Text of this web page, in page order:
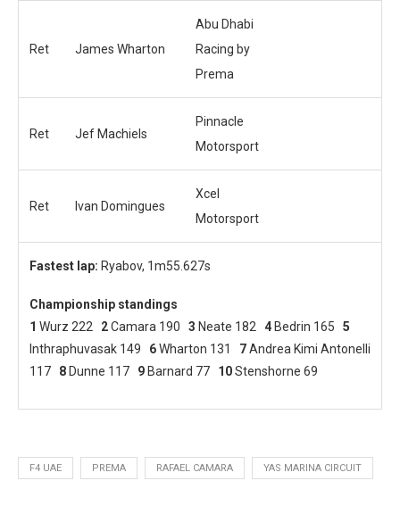
Ret James Wharton
Abu Dhabi
Racing by
Prema
Ret Jef Machiels
Pinnacle
Motorsport
Ret Ivan Domingues
Xcel
Motorsport
Fastest lap: Ryabov, 1m55.627s
Championship standings
1 Wurz 222 2Camara 190 3 Neate 182 4 Bedrin 165 5
Inthraphuvasak 149 6Wharton 131 7Andrea Kimi Antonelli
117 8 Dunne 117 9 Barnard 77 10Stenshorne 69
F4 UAE PREMA RAFAEL CAMARA YAS MARINA CIRCUIT